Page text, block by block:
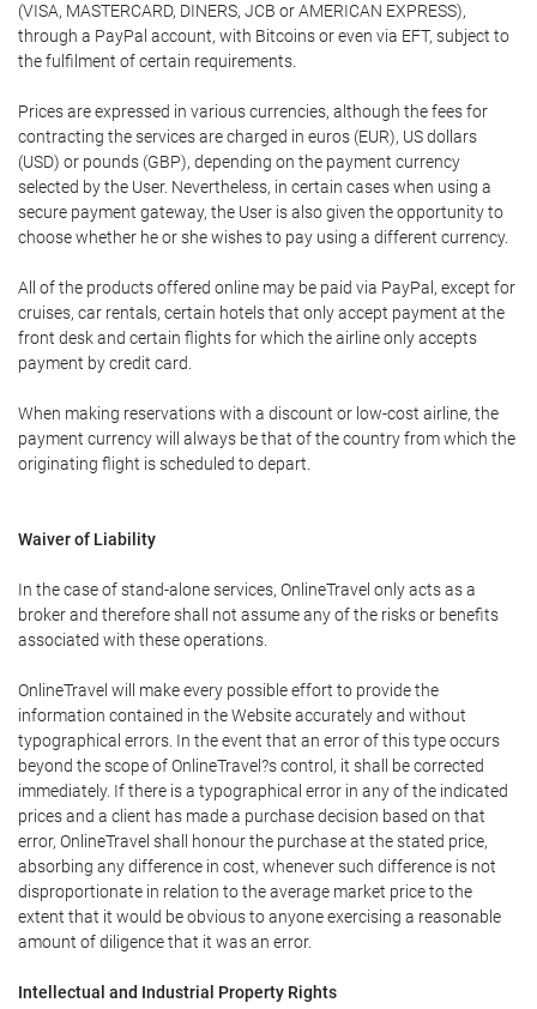
(VISA, MASTERCARD, DINERS, JCB or AMERICAN EXPRESS),
through a PayPal account, with Bitcoins or even via EFT, subject to
the fulfilment of certain requirements.
Prices are expressed in various currencies, although the fees for
contracting the services are charged in euros (EUR), US dollars
(USD) or pounds (GBP), depending on the payment currency
selected by the User. Nevertheless, in certain cases when using a
secure payment gateway, the User is also given the opportunity to
choose whether he or she wishes to pay using a different currency.
All of the products offered online may be paid via PayPal, except for
cruises, car rentals, certain hotels that only accept payment at the
front desk and certain flights for which the airline only accepts
payment by credit card.
When making reservations with a discount or low-cost airline, the
payment currency will always be that of the country from which the
originating flight is scheduled to depart.
Waiver of Liability
In the case of stand-alone services, OnlineTravel only acts as a
broker and therefore shall not assume any of the risks or benefits
associated with these operations.
OnlineTravel will make every possible effort to provide the
information contained in the Website accurately and without
typographical errors. In the event that an error of this type occurs
beyond the scope of OnlineTravel?s control, it shall be corrected
immediately. If there is a typographical error in any of the indicated
prices and a client has made a purchase decision based on that
error, OnlineTravel shall honour the purchase at the stated price,
absorbing any difference in cost, whenever such difference is not
disproportionate in relation to the average market price to the
extent that it would be obvious to anyone exercising a reasonable
amount of diligence that it was an error.
Intellectual and Industrial Property Rights